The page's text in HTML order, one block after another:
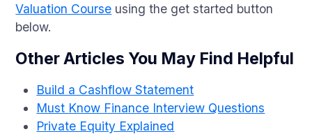
Valuation Course using the get started button
below.
Other Articles You May Find Helpful
Build a Cashflow Statement
Must Know Finance Interview Questions
Private Equity Explained